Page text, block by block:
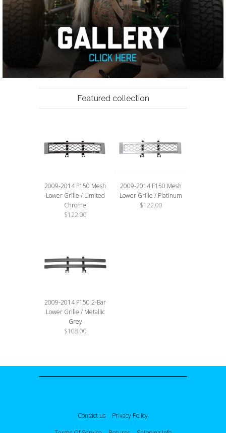
Featured collection
2009-2014 F150 Mesh
Lower Grille / Limited
Chrome
$122.00
2009-2014 F150 Mesh
Lower Grille / Platinum
$122.00
2009-2014 F150 2-Bar
Lower Grille / Metallic
Grey
$108.00
Contact us
Privacy Policy